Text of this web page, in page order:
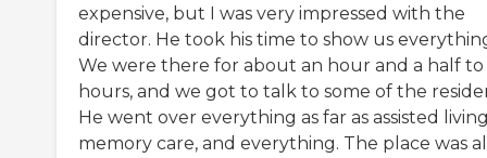
expensive, but I was very impressed with the
director. He took his time to show us
We were there for about an hour and a half
hours, and we got to talk to some of the
He went over everything as far as assisted
memory care, and everything. The place was